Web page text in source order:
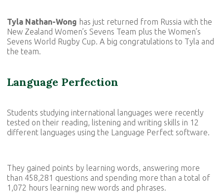
Tyla Nathan-Wong has just returned from Russia with the
New Zealand Women’s Sevens Team plus the Women’s
Sevens World Rugby Cup. A big congratulations to Tyla and
the team.
Language Perfection
Students studying international languages were recently
tested on their reading, listening and writing skills in 12
different languages using the Language Perfect software.
They gained points by learning words, answering more
than 458,281 questions and spending more than a total of
1,072 hours learning new words and phrases.